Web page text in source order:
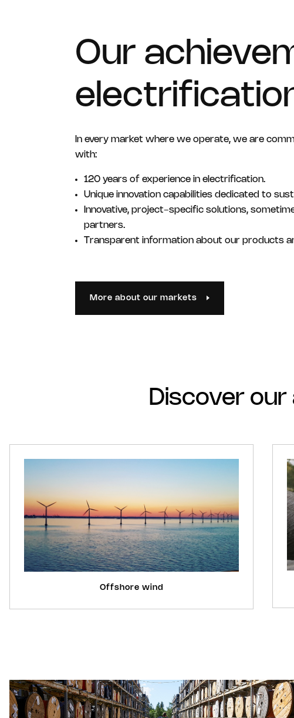
Our
In every market where we operate, we are
with:
120 years of experience in electrification.
Unique innovation capabilities dedicated to
Innovative, project-specific solutions,
partners.
Transparent information about our products
More about our markets
Discover
Offshore wind